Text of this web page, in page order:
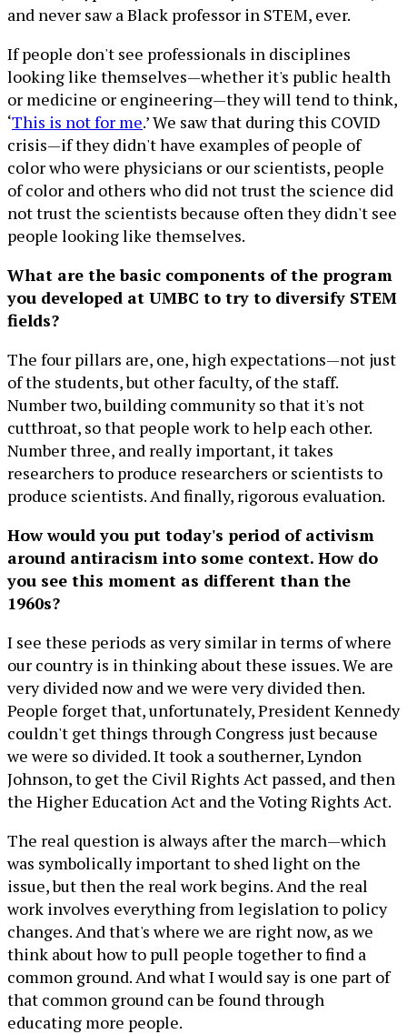
and never saw a Black professor in STEM, ever.
If people don't see professionals in disciplines
looking like themselves—whether it's public health
or medicine or engineering—they will tend to think,
‘This is not for me.’ We saw that during this COVID
crisis—if they didn't have examples of people of
color who were physicians or our scientists, people
of color and others who did not trust the science did
not trust the scientists because often they didn't see
people looking like themselves.
What are the basic components of the program
you developed at UMBC to try to diversify STEM
fields?
The four pillars are, one, high expectations—not just
of the students, but other faculty, of the staff.
Number two, building community so that it's not
cutthroat, so that people work to help each other.
Number three, and really important, it takes
researchers to produce researchers or scientists to
produce scientists. And finally, rigorous evaluation.
How would you put today's period of activism
around antiracism into some context. How do
you see this moment as different than the
1960s?
I see these periods as very similar in terms of where
our country is in thinking about these issues. We are
very divided now and we were very divided then.
People forget that, unfortunately, President Kennedy
couldn't get things through Congress just because
we were so divided. It took a southerner, Lyndon
Johnson, to get the Civil Rights Act passed, and then
the Higher Education Act and the Voting Rights Act.
The real question is always after the march—which
was symbolically important to shed light on the
issue, but then the real work begins. And the real
work involves everything from legislation to policy
changes. And that's where we are right now, as we
think about how to pull people together to find a
common ground. And what I would say is one part of
that common ground can be found through
educating more people.